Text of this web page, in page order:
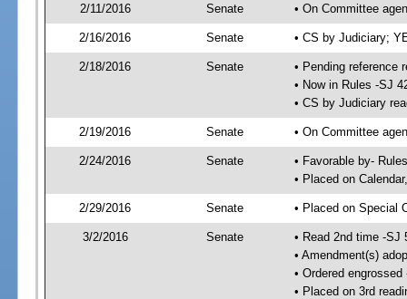
2/11/2016 Senate • On Committee
2/16/2016 Senate • CS by Judiciary;
2/18/2016 Senate
• Pending reference
• Now in Rules -SJ
• CS by Judiciary
2/19/2016 Senate • On Committee
2/24/2016 Senate
• Favorable by-
• Placed on
2/29/2016 Senate • Placed on Special
3/2/2016 Senate
• Read 2nd time -SJ
• Amendment(s)
• Ordered engrossed
• Placed on 3rd